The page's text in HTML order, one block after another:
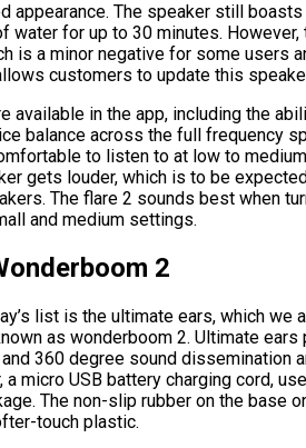
appearance. The speaker still
water for up to 30 minutes.
is a minor negative for some users
customers to update this
available in the app, including the
balance across the full frequency
to listen to at low to
gets louder, which is to be
The flare 2 sounds best when
and medium settings.
2
list is the ultimate ears, which
as wonderboom 2. Ultimate
360 degree sound dissemination
micro USB battery charging cord,
The non-slip rubber on the base
touch plastic.